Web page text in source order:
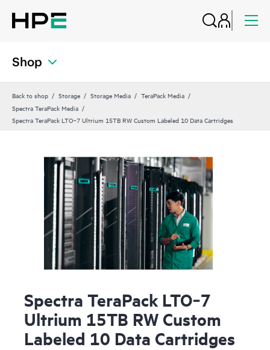
Shop
Back to shop Storage Storage Media
TeraPack Media
Spectra TeraPack Media
Spectra TeraPack LTO‑7 Ultrium 15TB RW Custom Labeled 10 Data Cartridges
Spectra TeraPack LTO‑7
Ultrium 15TB RW Custom
Labeled 10 Data Cartridges